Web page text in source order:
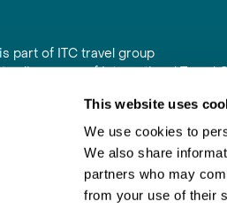
This website uses
We use cookies to
We also share
partners who may
from your use of their
part of ITC travel group
name of International Travel
in England No. 01030986
GB 203 9167 24
Join